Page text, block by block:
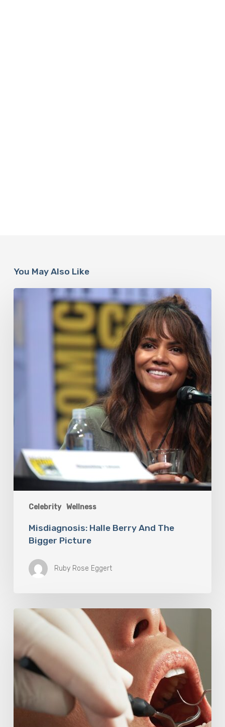
You May Also Like
Celebrity Wellness
Misdiagnosis:
Bigger
Picture
Misdiagnosis: Halle Berry And The
Bigger Picture
Ruby Rose Eggert
Why
Oral
Health
Becomes
a
Longevity
Issue
Age
50